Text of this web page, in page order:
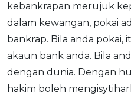
Islamic Home Loans
NEW Home Loan Advisory
MOST POPULAR BANKS
RHB Credit Cards
Alliance Bank Credit Cards
Maybank Credit Cards
PRODUCT FINDERS
Suggest Me Personal Loan
Lifestyle
Guides
Tax
kebankrapan merujuk
dalam kewangan, pokai
bankrap. Bila anda pokai,
akaun bank anda. Bila
dengan dunia. Dengan
hakim boleh